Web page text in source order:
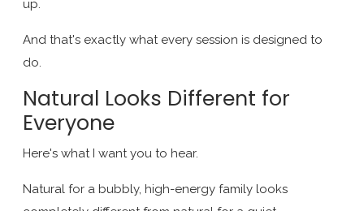
up.
And that's exactly what every session is designed to
do.
Natural Looks Different for
Everyone
Here's what I want you to hear.
Natural for a bubbly, high-energy family looks